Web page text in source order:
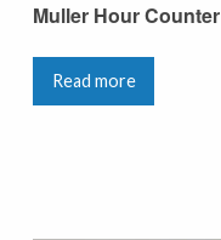
Muller Hour Counter
Read more